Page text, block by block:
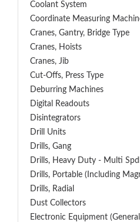
Coolant System
Coordinate Measuring
Cranes, Gantry, Bridge Type
Cranes, Hoists
Cranes, Jib
Cut-Offs, Press Type
Deburring Machines
Digital Readouts
Disintegrators
Drill Units
Drills, Gang
Drills, Heavy Duty - Multi
Drills, Portable (including
Drills, Radial
Dust Collectors
Electronic Equipment